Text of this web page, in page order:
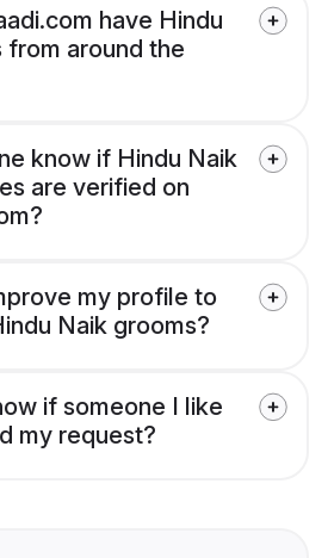
have Hindu
from around the
know if Hindu Naik
are verified on
my profile to
Naik grooms?
if someone I like
my request?